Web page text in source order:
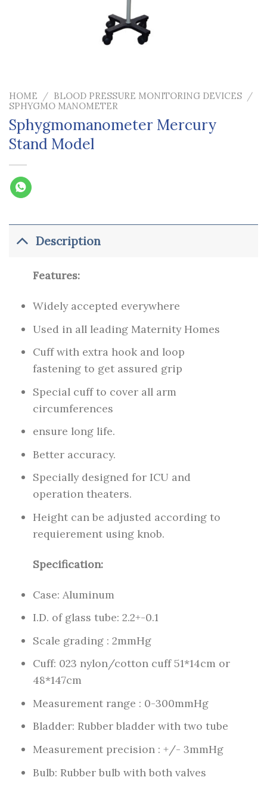
HOME / BLOOD PRESSURE MONITORING DEVICES /
SPHYGMO MANOMETER
Sphygmomanometer Mercury
Stand Model
Description
Features:
Widely accepted everywhere
Used in all leading Maternity Homes
Cuff with extra hook and loop
fastening to get assured grip
Special cuff to cover all arm
circumferences
ensure long life.
Better accuracy.
Specially designed for ICU and
operation theaters.
Height can be adjusted according to
requierement using knob.
Specification:
Case: Aluminum
I.D. of glass tube: 2.2+-0.1
Scale grading : 2mmHg
Cuff: 023 nylon/cotton cuff 51*14cm or
48*147cm
Measurement range : 0-300mmHg
Bladder: Rubber bladder with two tube
Measurement precision : +/- 3mmHg
Bulb: Rubber bulb with both valves